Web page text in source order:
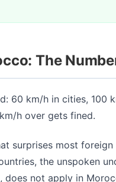
The
60 km/h in cities, 100
h over gets fined.
surprises most
the unspoken
not apply in